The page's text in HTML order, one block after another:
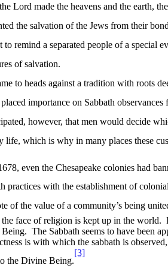
made the heavens and the earth,
the salvation of the Jews from their
remind a separated people of a special
of salvation.
to heads against a tradition with roots
importance on Sabbath
however, that men would decide
life, which is why in many places these
even the Chesapeake colonies had
practices with the establishment of
of the value of a community’s being
face of religion is kept up in the world.
Being. The Sabbath seems to have been
is with which the sabbath is
the Divine Being.
[3]